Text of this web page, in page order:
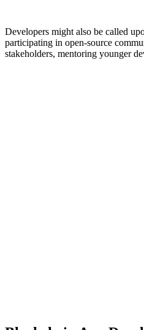
Developers might also be called
participating in open-source
stakeholders, mentoring younger